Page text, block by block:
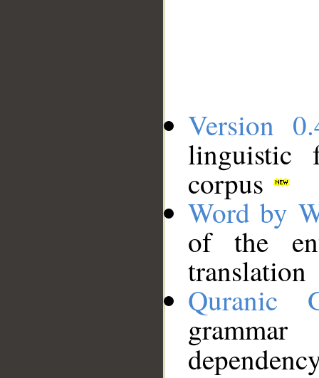
Version
linguistic
corpus
Word by
of the
translation
Quranic